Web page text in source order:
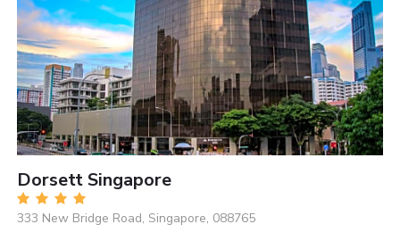
Dorsett Singapore
333 New Bridge Road, Singapore, 088765